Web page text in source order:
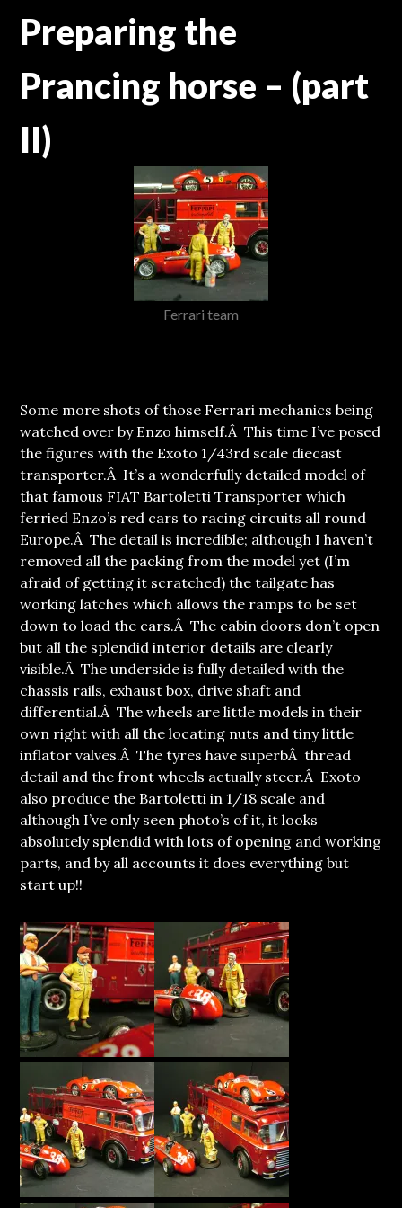
Preparing the
Prancing horse – (part
II)
Ferrari team
Some more shots of those Ferrari mechanics being
watched over by Enzo himself.Â This time I’ve posed
the figures with the Exoto 1/43rd scale diecast
transporter.Â It’s a wonderfully detailed model of
that famous FIAT Bartoletti Transporter which
ferried Enzo’s red cars to racing circuits all round
Europe.Â The detail is incredible; although I haven’t
removed all the packing from the model yet (I’m
afraid of getting it scratched) the tailgate has
working latches which allows the ramps to be set
down to load the cars.Â The cabin doors don’t open
but all the splendid interior details are clearly
visible.Â The underside is fully detailed with the
chassis rails, exhaust box, drive shaft and
differential.Â The wheels are little models in their
own right with all the locating nuts and tiny little
inflator valves.Â The tyres have superbÂ thread
detail and the front wheels actually steer.Â Exoto
also produce the Bartoletti in 1/18 scale and
although I’ve only seen photo’s of it, it looks
absolutely splendid with lots of opening and working
parts, and by all accounts it does everything but
start up!!